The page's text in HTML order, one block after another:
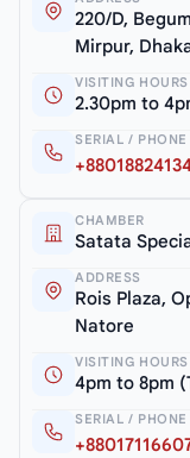
220/D,
Mirpur,
VISITING HOURS
2.30pm to
SERIAL / PHONE
CHAMBER
Satata
ADDRESS
Rois Plaza,
Natore
VISITING HOURS
4pm to 8pm
SERIAL / PHONE